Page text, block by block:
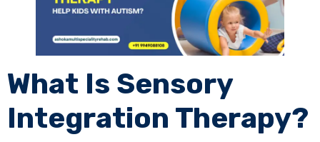
What Is Sensory
Integration Therapy?